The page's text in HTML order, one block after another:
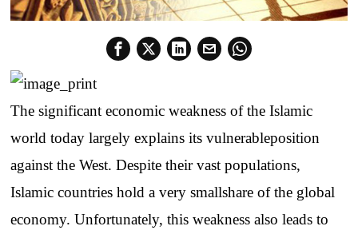
The significant economic weakness ofthe Islamic
world today largely explains its vulnerableposition
against the West.Despite their vast populations,
Islamic countries hold avery smallshare ofthe global
economy.Unfortunately,this weakness also leads to